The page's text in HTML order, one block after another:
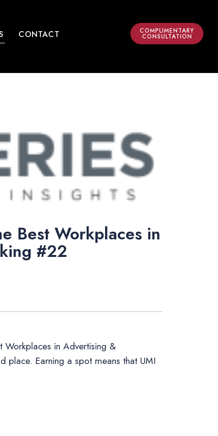
CONTACT COMPLIMENTARY
CONSULTATION
Best Workplaces in
#22
Workplaces in Advertising &
place. Earning a spot means that UMI